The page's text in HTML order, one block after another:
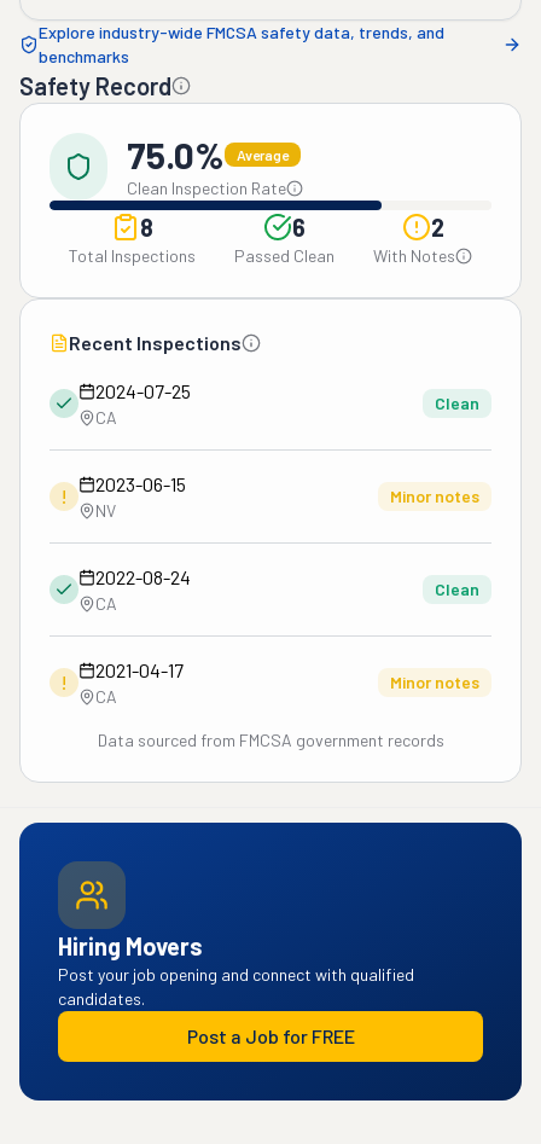
Explore industry-wide FMCSA safety data, trends, and
benchmarks
Safety Record
75.0% Average
Clean Inspection Rate
8
Total Inspections
6
Passed Clean
2
With Notes
Recent Inspections
2024-07-25
CA
Clean
!
2023-06-15
NV
Minor notes
2022-08-24
CA
Clean
!
2021-04-17
CA
Minor notes
Data sourced from FMCSA government records
Hiring Movers
Post your job opening and connect with qualified
candidates.
Post a Job for FREE